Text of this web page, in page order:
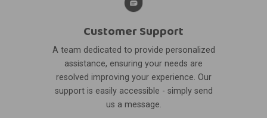
Customer Support
A team dedicated to provide personalized
assistance, ensuring your needs are
resolved improving your experience. Our
support is easily accessible - simply send
us a message.